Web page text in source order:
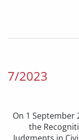
7/2023
On 1 September
the